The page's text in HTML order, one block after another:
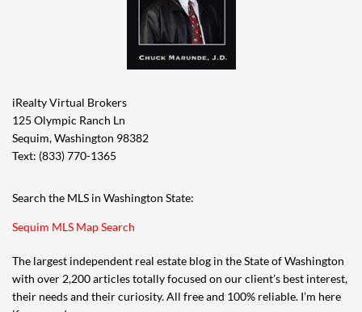
iRealty Virtual Brokers
125 Olympic Ranch Ln
Sequim, Washington 98382
Text: (833) 770-1365
Search the MLS in Washington State:
Sequim MLS Map Search
The largest independent real estate blog in the State of Washington
with over 2,200 articles totally focused on our client’s best interest,
their needs and their curiosity. All free and 100% reliable. I’m here